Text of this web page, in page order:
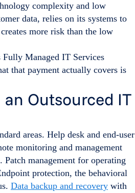
complexity and low
data, relies on its systems to
more risk than the low
that payment actually covers is
Outsourced IT
areas. Help desk and end-user
monitoring and management
management for operating
protection, the behavioral
Data backup and recovery with